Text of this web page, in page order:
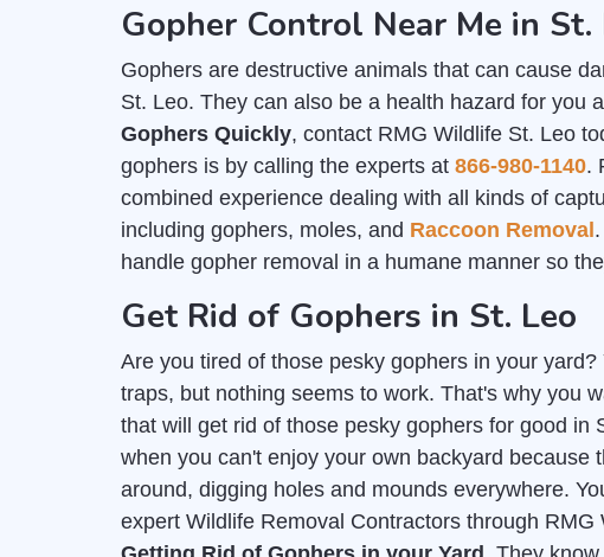
Gopher Control Near Me in St.
Gophers are destructive animals that can cause
St. Leo. They can also be a health hazard for you
Gophers Quickly, contact RMG Wildlife St. Leo
gophers is by calling the experts at 866-980-1140.
combined experience dealing with all kinds of
including gophers, moles, and Raccoon Removal
handle gopher removal in a humane manner so
Get Rid of Gophers in St. Leo
Are you tired of those pesky gophers in your
traps, but nothing seems to work. That's why you
that will get rid of those pesky gophers for good in
when you can't enjoy your own backyard because
around, digging holes and mounds everywhere.
expert Wildlife Removal Contractors through